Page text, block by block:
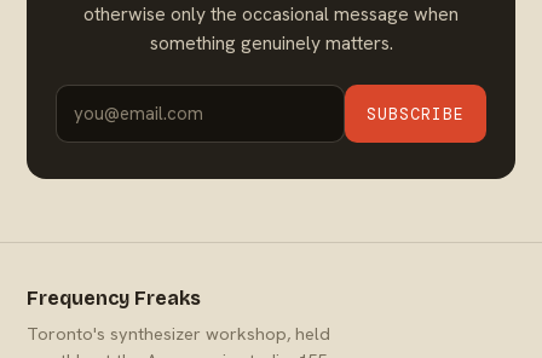
otherwise only the occasional message when
something genuinely matters.
SUBSCRIBE
Frequency Freaks
Toronto's synthesizer workshop, held